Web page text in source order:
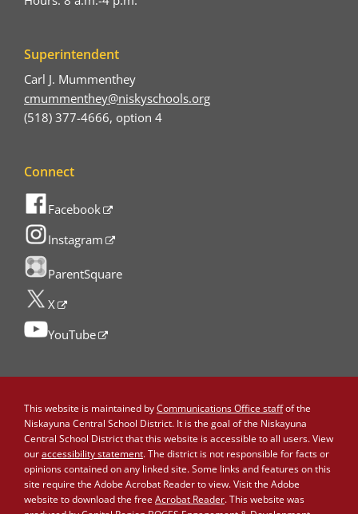
Superintendent
Carl J. Mummenthey
cmummenthey@niskyschools.org
(518) 377-4666, option 4
Connect
Facebook
Instagram
ParentSquare
X
YouTube
This website is maintained byCommunications Office staffof the
Niskayuna Central School District. It is the goal of the Niskayuna
Central School District that this website is accessible to all users. View
ouraccessibility statement. The district is not responsible for facts or
opinions contained on any linked site. Some links and features on this
site require the Adobe Acrobat Reader to view. Visit the Adobe
website to download the free Acrobat Reader. This website was